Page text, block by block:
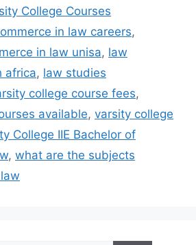
College Courses
in law careers,
in law unisa, law
africa, law studies
college course fees,
available, varsity college
College IIE Bachelor of
, what are the subjects